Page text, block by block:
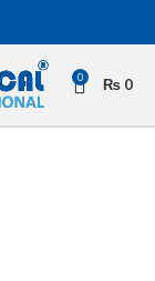
0 ₨ 0